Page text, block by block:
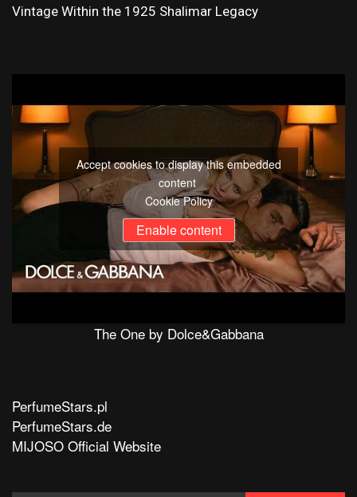
Vintage Within the 1925 Shalimar Legacy
Accept cookies to display this embedded
content
Cookie Policy
Enable content
The One by Dolce&Gabbana
PerfumeStars.pl
PerfumeStars.de
MIJOSO Official Website